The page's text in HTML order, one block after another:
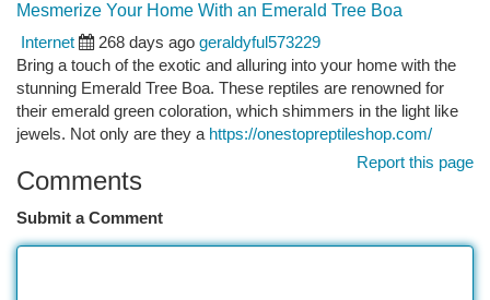
Mesmerize Your Home With an Emerald Tree Boa
Internet
268 days ago geraldyful573229
Bring a touch of the exotic and alluring into your home with the
stunning Emerald Tree Boa. These reptiles are renowned for
their emerald green coloration, which shimmers in the light like
jewels. Not only are they a https://onestopreptileshop.com/
Report this page
Comments
Submit a Comment